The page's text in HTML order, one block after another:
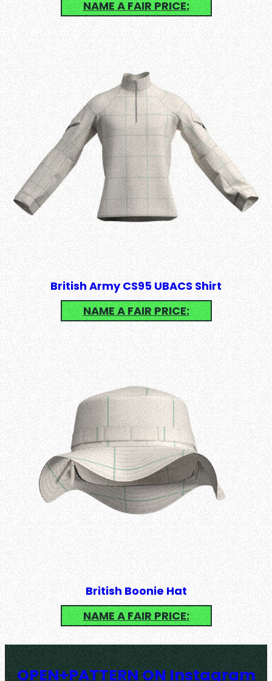
NAME A FAIR PRICE:
British Army CS95 UBACS Shirt
NAME A FAIR PRICE:
British Boonie Hat
NAME A FAIR PRICE:
OPEN+PATTERN ON Instagram